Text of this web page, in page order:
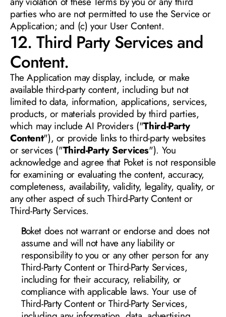
parties who are not permitted to use the Service or
Application; and (c) your User Content.
12. Third Party Services and
Content.
The Application may display, include, or make
available third-party content, including but not
limited to data, information, applications, services,
products, or materials provided by third parties,
which may include AI Providers ("Third-Party
Content"), or provide links to third-party websites
or services ("Third-Party Services"). You
acknowledge and agree that Poket is not responsible
for examining or evaluating the content, accuracy,
completeness, availability, validity, legality, quality, or
any other aspect of such Third-Party Content or
Third-Party Services.
Poket does not warrant or endorse and does not
assume and will not have any liability or
responsibility to you or any other person for any
Third-Party Content or Third-Party Services,
including for their accuracy, reliability, or
compliance with applicable laws. Your use of
Third-Party Content or Third-Party Services,